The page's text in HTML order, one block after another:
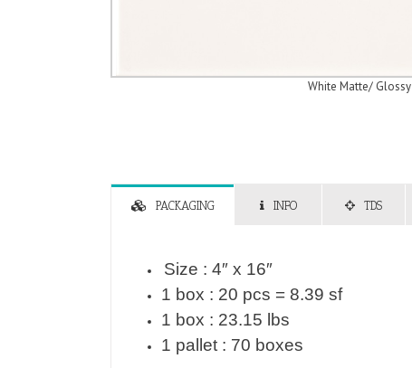
White Matte/ Glossy
PACKAGING INFO TDS
Size : 4″ x 16″
1 box : 20 pcs = 8.39 sf
1 box : 23.15 lbs
1 pallet : 70 boxes